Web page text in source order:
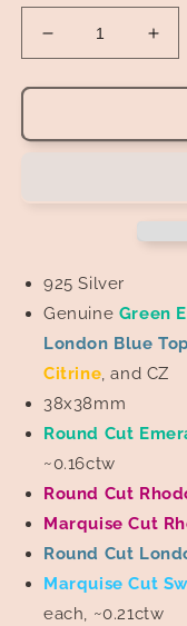
Decrease
quantity
for
of
for
of
925 Silver
Genuine Green
London Blue
Citrine, and CZ
38x38mm
Round Cut
~0.16ctw
Round Cut
Marquise Cut
Round Cut
Marquise Cut
each, ~0.21ctw